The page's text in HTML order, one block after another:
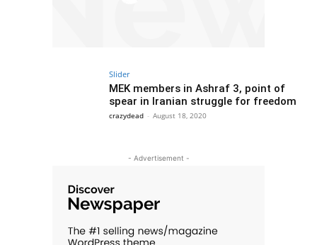
Slider
MEK members in Ashraf 3, point of
spear in Iranian struggle for freedom
crazydead - August 18, 2020
- Advertisement -